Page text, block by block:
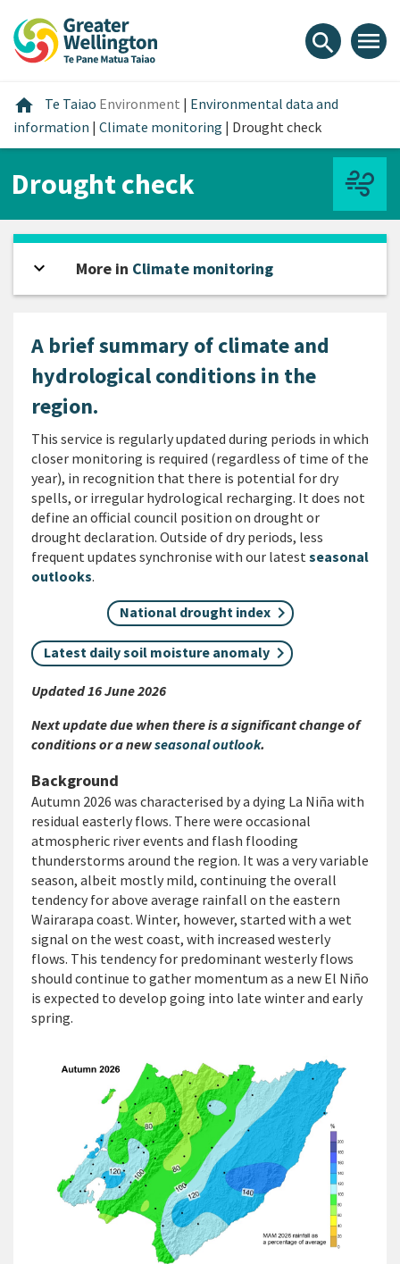
content
main
footer
search menu
home Home
Te Taiao Environment | Environmental data and
information | Climate monitoring | Drought check
Drought check
A brief summary of climate and
hydrological conditions in the
region.
This service is regularly updated during periods in which
closer monitoring is required (regardless of time of the
year), in recognition that there is potential for dry
spells, or irregular hydrological recharging. It does not
define an official council position on drought or
drought declaration. Outside of dry periods, less
frequent updates synchronise with our latestseasonal
outlooks.
National drought index
Latest daily soil moisture anomaly
Updated 16 June 2026
Next update due when there is a significant change of
conditions or a newseasonal outlook.
Background
Autumn 2026 was characterised by a dying La Niña with
residual easterly flows. There were occasional
atmospheric river events and flash flooding
thunderstorms around the region. It was a very variable
season, albeit mostly mild, continuing the overall
tendency for above average rainfall on the eastern
Wairarapa coast. Winter, however, started with a wet
signal on the west coast, with increased westerly
flows. This tendency for predominant westerly flows
should continue to gather momentum as a new El Niño
is expected to develop going into late winter and early
spring.
expand_more Open sidebar
More in Climate monitoring